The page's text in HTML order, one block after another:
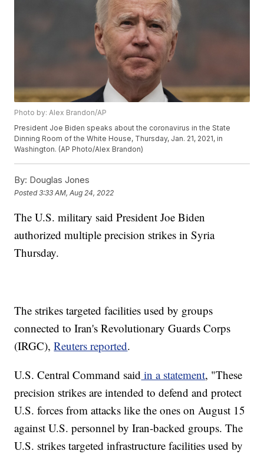
Photo by: Alex Brandon/AP
President Joe Biden speaks about the coronavirus in the State
Dinning Room of the White House, Thursday, Jan. 21, 2021, in
Washington. (AP Photo/Alex Brandon)
By: Douglas Jones
Posted3:33 AM, Aug 24, 2022
The U.S. military said President Joe Biden
authorized multiple precision strikes in Syria
Thursday.
The strikes targeted facilities used by groups
connected to Iran's Revolutionary Guards Corps
(IRGC),Reuters reported.
U.S. Central Command said in a statement, "These
precision strikes are intended to defend and protect
U.S. forces from attacks like the ones on August 15
against U.S. personnel by Iran-backed groups. The
U.S. strikes targeted infrastructure facilities used by